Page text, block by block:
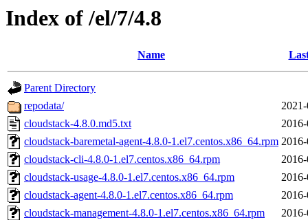
Index of /el/7/4.8
Name
Parent Directory
repodata/
cloudstack-4.8.0.md5.txt
cloudstack-baremetal-agent-4.8.0-1.el7.centos.x86_64.rpm
cloudstack-cli-4.8.0-1.el7.centos.x86_64.rpm
cloudstack-usage-4.8.0-1.el7.centos.x86_64.rpm
cloudstack-agent-4.8.0-1.el7.centos.x86_64.rpm
cloudstack-management-4.8.0-1.el7.centos.x86_64.rpm